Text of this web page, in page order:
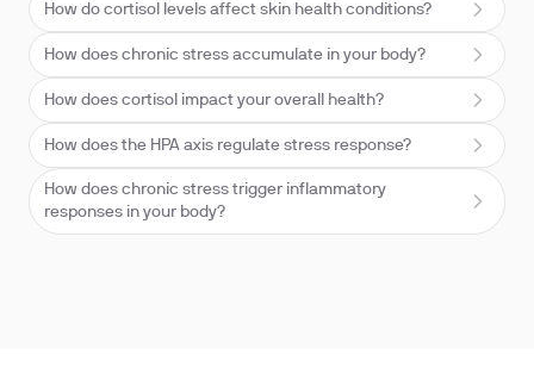
How do cortisol levels affect skin health conditions?
How does chronic stress accumulate in your body?
How does cortisol impact your overall health?
How does the HPA axis regulate stress response?
How does chronic stress trigger inflammatory
responses in your body?